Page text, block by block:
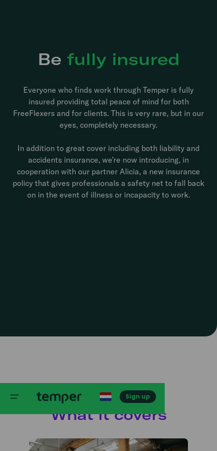
Be fully insured
Everyone who finds work through Temper is fully
insured providing total peace of mind for both
FreeFlexers and for clients. This is very rare, but in our
eyes, completely necessary.
In addition to great cover including both liability and
accidents insurance, we’re now introducing, in
cooperation with our partner Alicia, a new insurance
policy that gives professionals a safety net to fall back
on in the event of illness or incapacity to work.
Sign up
What it covers